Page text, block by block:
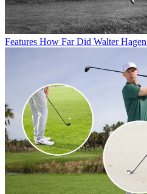
Features How Far Did Walter